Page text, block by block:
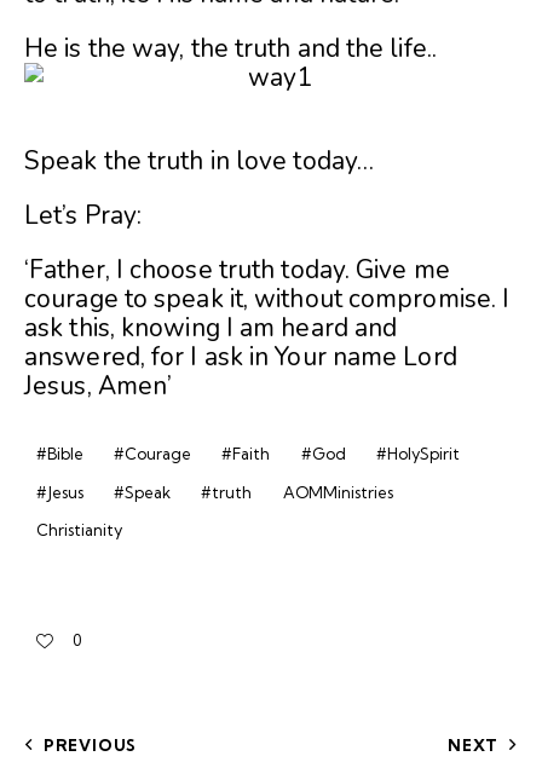
He is the way, the truth and the life..
Speak the truth in love today…
Let’s Pray:
‘Father, I choose truth today. Give me
courage to speak it, without compromise. I
ask this, knowing I am heard and
answered, for I ask in Your name Lord
Jesus, Amen’
#Bible #Courage #Faith #God
#HolySpirit
#Jesus
#Speak #truth
AOMMinistries
Christianity
0
PREVIOUS NEXT